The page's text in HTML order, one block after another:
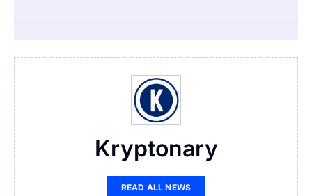
Kryptonary
READ ALL NEWS